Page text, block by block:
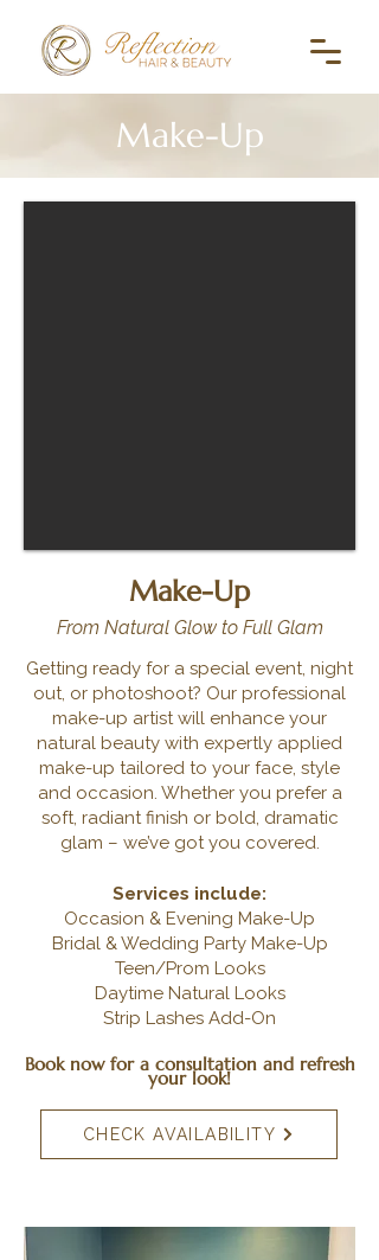
Make-Up
Make-Up
From Natural Glow to Full Glam
Getting ready for a special event, night
out, or photoshoot? Our professional
make-up artist will enhance your
natural beauty with expertly applied
make-up tailored to your face, style
and occasion. Whether you prefer a
soft, radiant finish or bold, dramatic
glam – we’ve got you covered.
Services include:
Occasion & Evening Make-Up
Bridal & Wedding Party Make-Up
Teen/Prom Looks
Daytime Natural Looks
Strip Lashes Add-On
Book now for a consultation and refresh
your look!
CHECK AVAILABILITY